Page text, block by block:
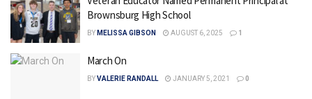
Brownsburg High School
BY MELISSA GIBSON AUGUST 6, 2025 1
March On
BYVALERIE RANDALL JANUARY 5, 2021 0